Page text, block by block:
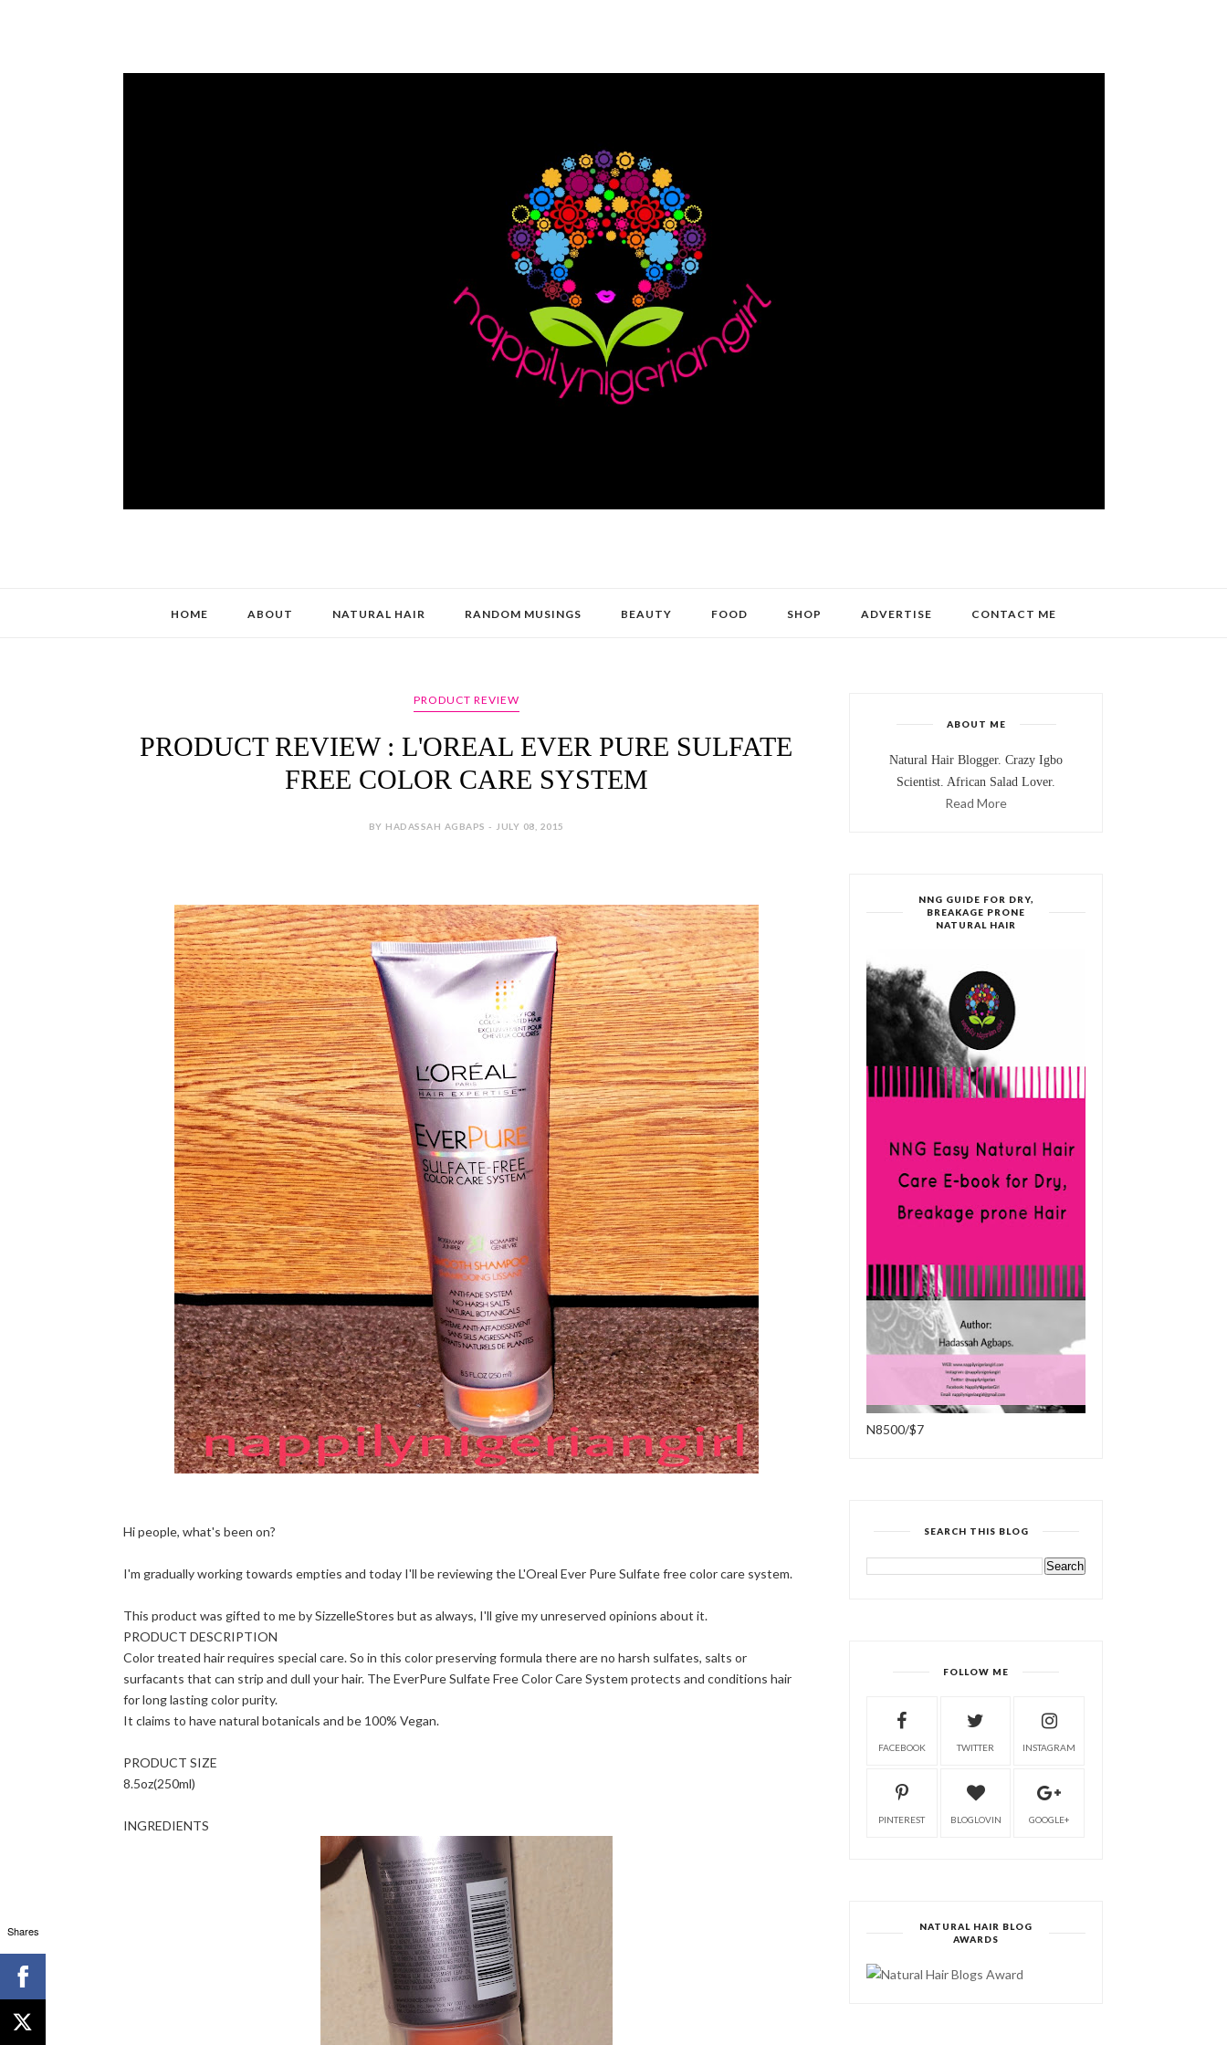
HOME ABOUT NATURAL HAIR RANDOM MUSINGS BEAUTY FOOD SHOP ADVERTISE CONTACT ME
PRODUCT REVIEW
PRODUCT REVIEW : L'OREAL EVER PURE SULFATE
FREE COLOR CARE SYSTEM
BY HADASSAH AGBAPS - JULY 08, 2015
Hi people, what's been on?
I'm gradually working towards empties and today I'll be reviewing the L'Oreal Ever Pure Sulfate free color care system.
This product was gifted to me by SizzelleStores but as always, I'll give my unreserved opinions about it.
PRODUCT DESCRIPTION
Color treated hair requires special care. So in this color preserving formula there are no harsh sulfates, salts or
surfacants that can strip and dull your hair. The EverPure Sulfate Free Color Care System protects and conditions hair
for long lasting color purity.
It claims to have natural botanicals and be 100% Vegan.
PRODUCT SIZE
8.5oz(250ml)
INGREDIENTS
ABOUT ME
Natural Hair Blogger. Crazy Igbo
Scientist. African Salad Lover.
Read More
NNG GUIDE FOR DRY,
BREAKAGE PRONE
NATURAL HAIR
N8500/$7
SEARCH THIS BLOG
FOLLOW ME
FACEBOOK TWITTER INSTAGRAM
PINTEREST BLOGLOVIN GOOGLE+
NATURAL HAIR BLOG
AWARDS
Shares